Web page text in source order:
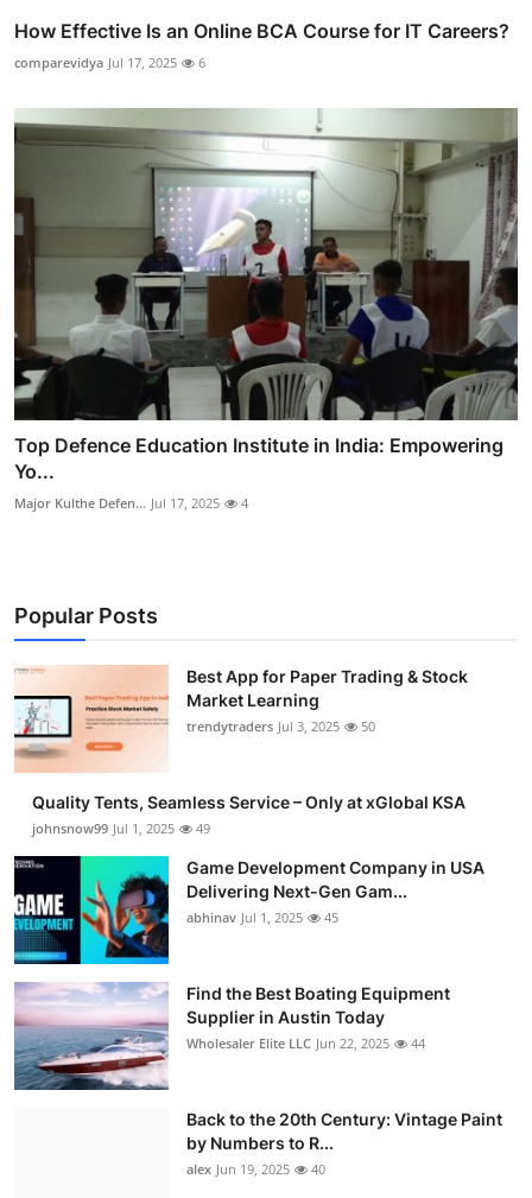
How Effective Is an Online BCA Course for IT Careers?
comparevidya Jul 17, 2025 6
Top Defence Education Institute in India: Empowering
Yo...
Major Kulthe Defen... Jul 17, 2025 4
Popular Posts
Best App for Paper Trading & Stock
Market Learning
trendytraders Jul 3, 2025 50
Quality Tents, Seamless Service – Only at xGlobal KSA
johnsnow99 Jul 1, 2025 49
Game Development Company in USA
Delivering Next-Gen Gam...
abhinav Jul 1, 2025 45
Find the Best Boating Equipment
Supplier in Austin Today
Wholesaler Elite LLC Jun 22, 2025 44
Back to the 20th Century: Vintage Paint
by Numbers to R...
alex Jun 19, 2025 40